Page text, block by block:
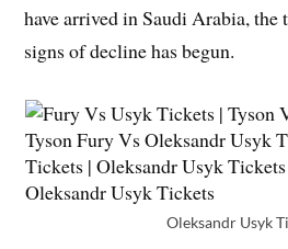
have arrived in Saudi Arabia, the
signs of decline has begun.
Oleksandr Usyk